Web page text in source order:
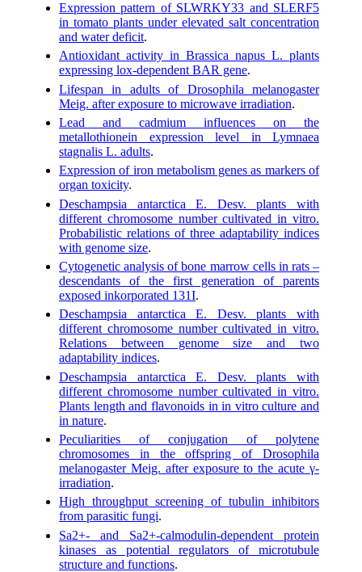
Expression pattern of SLWRKY33 and SLERF5
in tomato plants under elevated salt concentration
and water deficit.
Antioxidant activity in Brassica napus L. plants
expressing lox-dependent BAR gene.
Lifespan in adults of Drosophila melanogaster
Meig. after exposure to microwave irradiation.
Lead and cadmium influences on the
metallothionein expression level in Lymnaea
stagnalis L. adults.
Expression of iron metabolism genes as markers of
organ toxicity.
Deschampsia antarctica E. Desv. plants with
different chromosome number cultivated in vitro.
Probabilistic relations of three adaptability indices
with genome size.
Cytogenetic analysis of bone marrow cells in rats –
descendants of the first generation of parents
exposed inkorporated 131I.
Deschampsia antarctica E. Desv. plants with
different chromosome number cultivated in vitro.
Relations between genome size and two
adaptability indices.
Deschampsia antarctica E. Desv. plants with
different chromosome number cultivated in vitro.
Plants length and flavonoids in in vitro culture and
in nature.
Peculiarities of conjugation of polytene
chromosomes in the offspring of Drosophila
melanogaster Meig. after exposure to the acute γ-
irradiation.
High throughput screening of tubulin inhibitors
from parasitic fungi.
Sa2+- and Sa2+-calmodulin-dependent protein
kinases as potential regulators of microtubule
structure and functions.